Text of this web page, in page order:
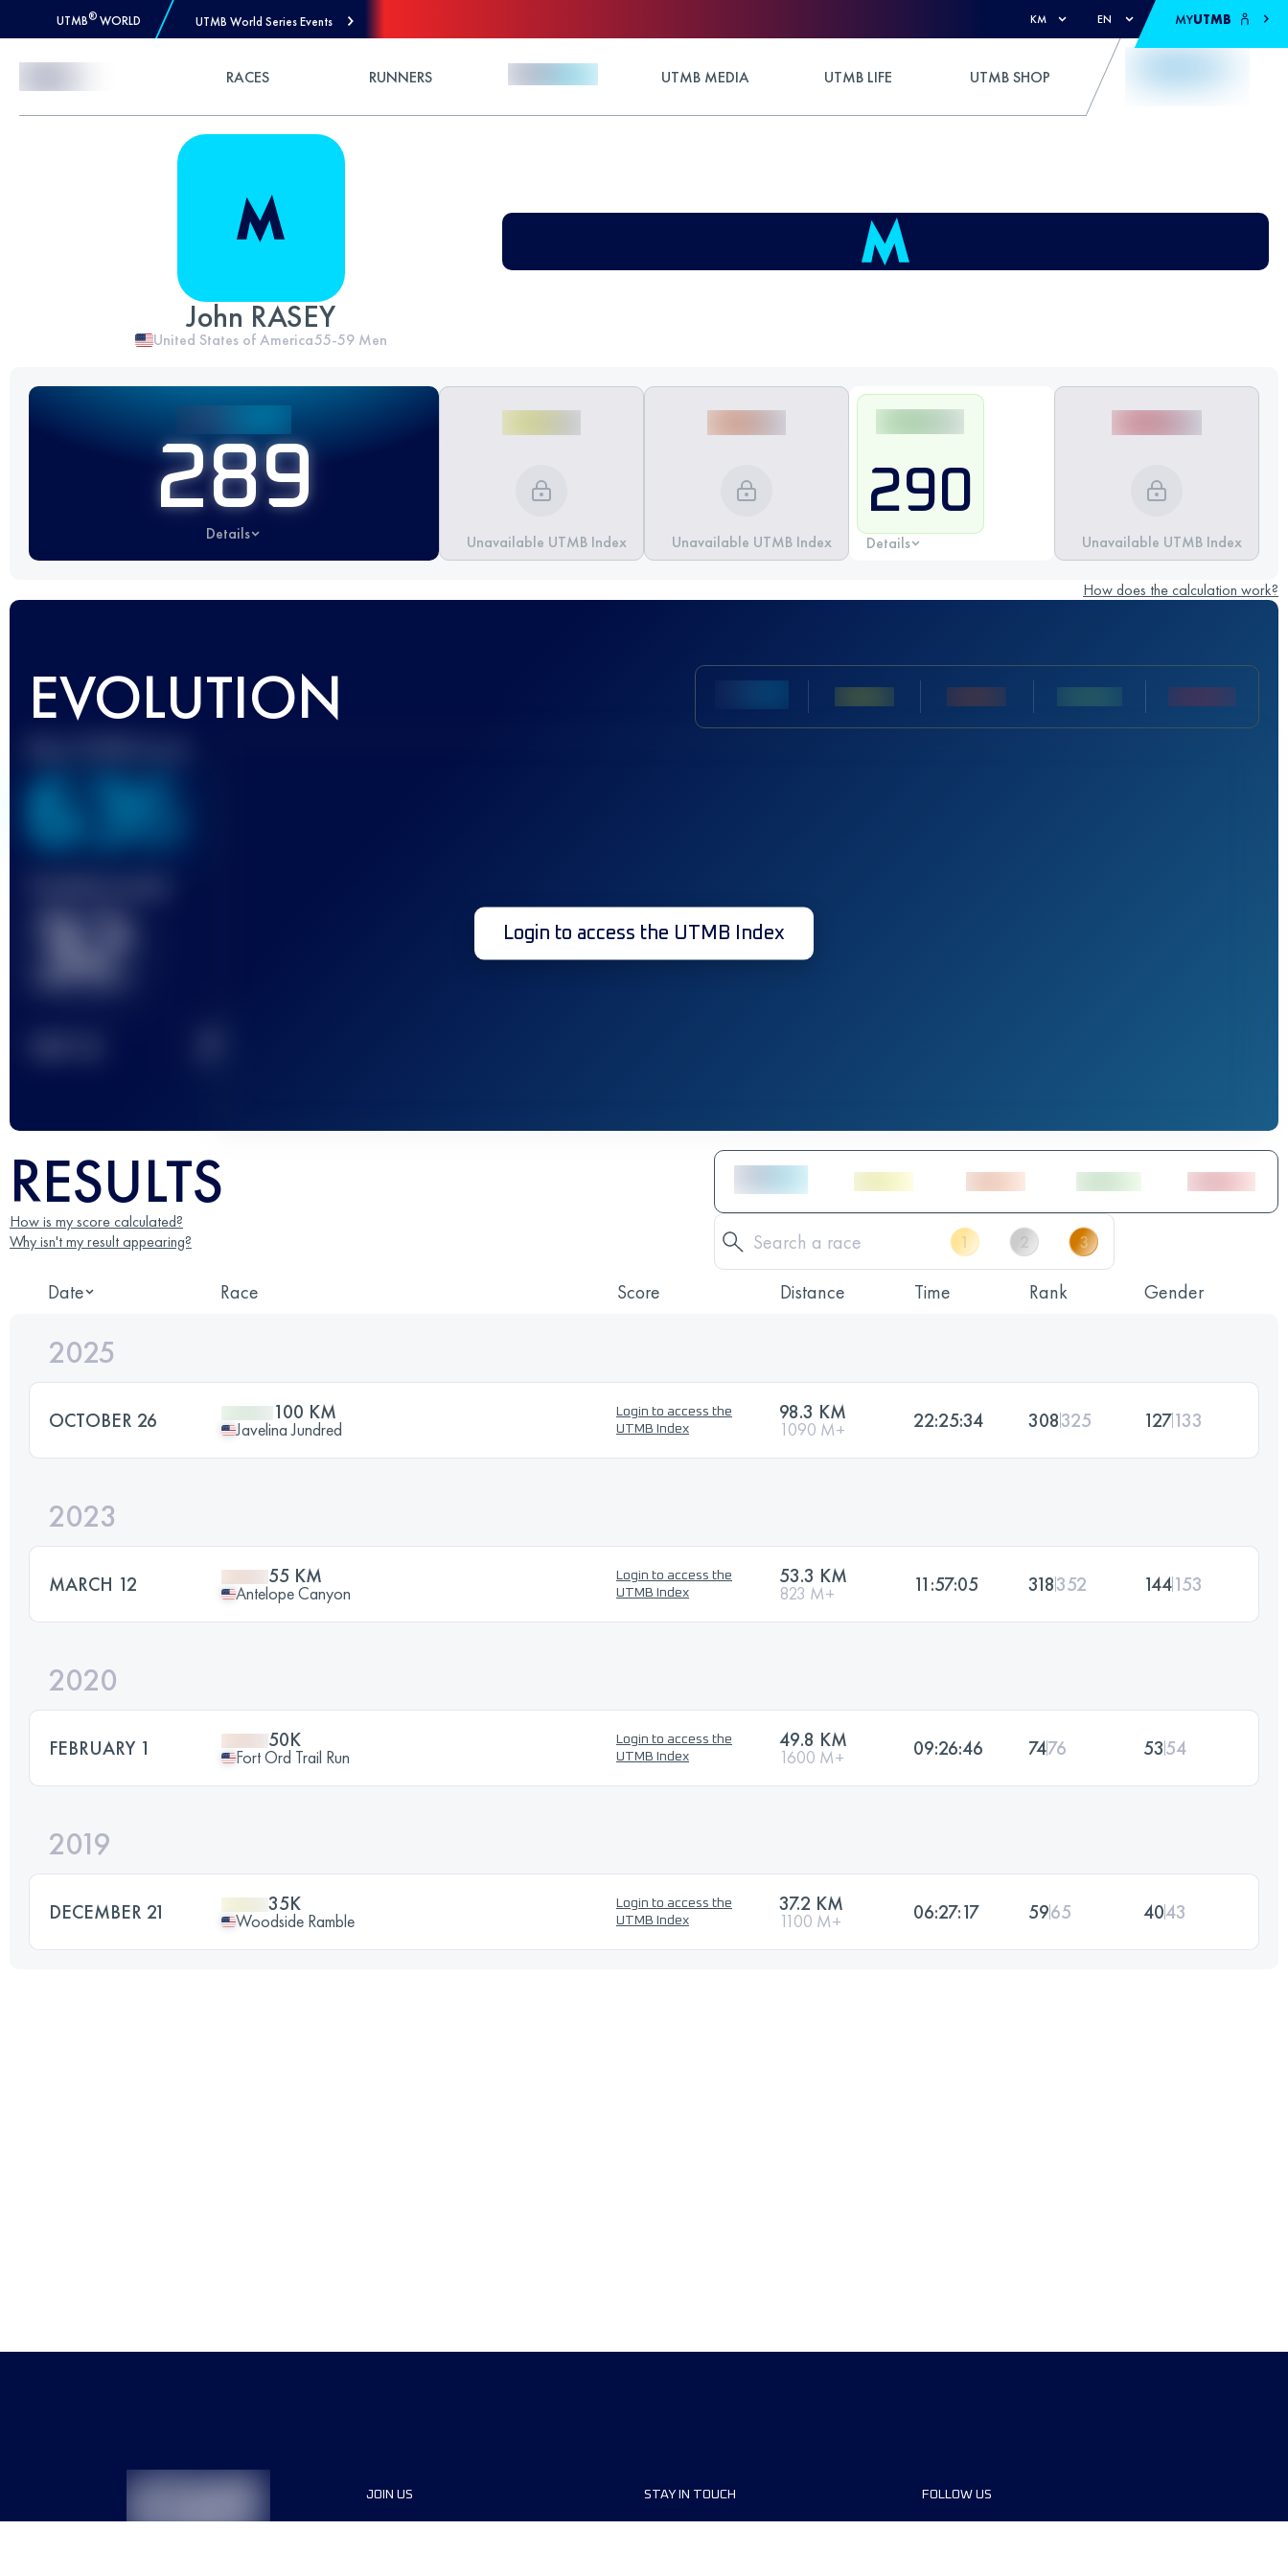
UTMB® WORLD UTMB World Series Events KM EN MYUTMB
RACES RUNNERS UTMB MEDIA UTMB LIFE UTMB SHOP
John RASEY
United States of America55-59 Men
289
Details Unavailable UTMB Index Unavailable UTMB Index
290
Details Unavailable UTMB Index
How does the calculation work?
EVOLUTION
636
32 Login to access the UTMB Index
RESULTS
How is my score calculated?
Why isn't my result appearing?
Date Race Score Distance Time Rank Gender
2025
OCTOBER 26 100 KM
Javelina Jundred
Login to access the
UTMB Index
98.3 KM
1090 M+ 22:25:34 308325 127133
2023
MARCH 12 55 KM
Antelope Canyon
Login to access the
UTMB Index
53.3 KM
823 M+ 11:57:05 318352 144153
2020
FEBRUARY 1 50K
Fort Ord Trail Run
Login to access the
UTMB Index
49.8 KM
1600 M+ 09:26:46 7476 5354
2019
DECEMBER 21 35K
Woodside Ramble
Login to access the
UTMB Index
37.2 KM
1100 M+ 06:27:17 5965 4043
JOIN US STAY IN TOUCH FOLLOW US